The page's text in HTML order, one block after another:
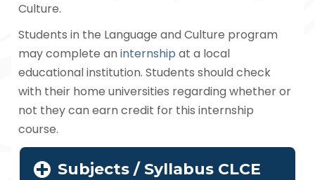
Culture.
Students in the Language and Culture program
may complete aninternship at a local
educational institution. Students should check
with their home universities regarding whether or
not they can earn credit for this internship
course.
Subjects / Syllabus CLCE